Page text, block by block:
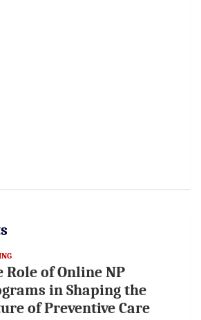
Role of Online NP
in Shaping the
of Preventive Care